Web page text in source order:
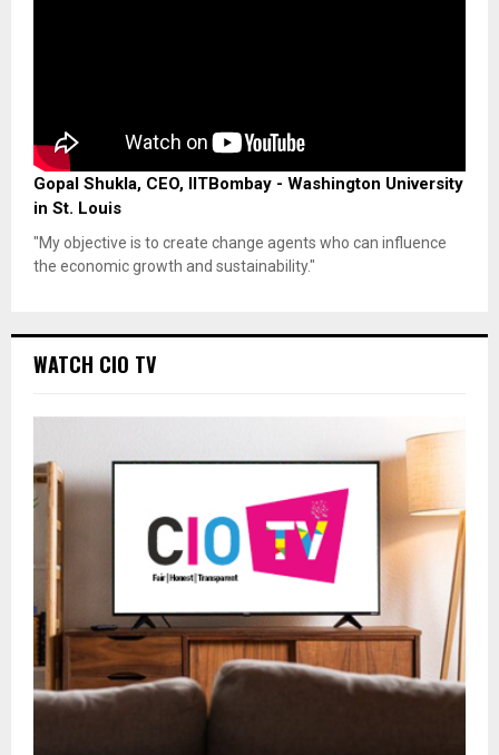
Gopal Shukla, CEO, IITBombay - Washington University
in St. Louis
"My objective is to create change agents who can influence
the economic growth and sustainability."
WATCH CIO TV